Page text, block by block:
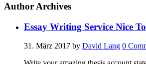
Author Archives
Essay Writing Service Nice
31. März 2017 by David Lang 0